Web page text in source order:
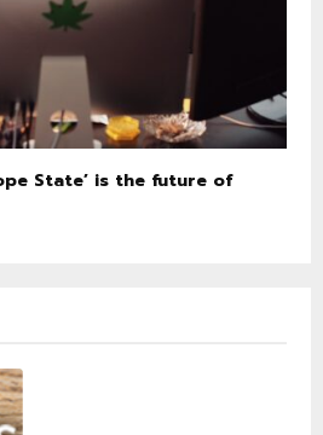
State’ is the future of